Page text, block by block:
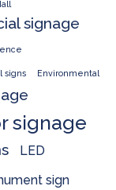
signage
signs Environmental
signage
LED
sign